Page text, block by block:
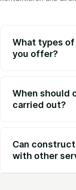
What types
you offer?
When should
carried out?
Can
with other